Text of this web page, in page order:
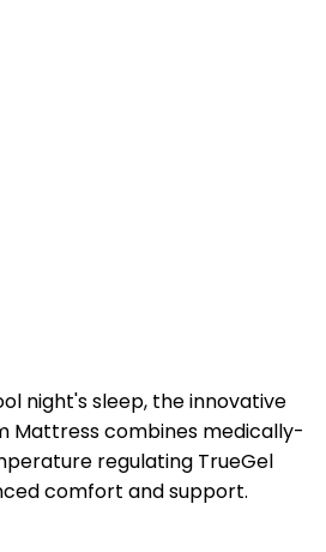
night's sleep, the innovative
Mattress combines medically-
regulating TrueGel
comfort and support.